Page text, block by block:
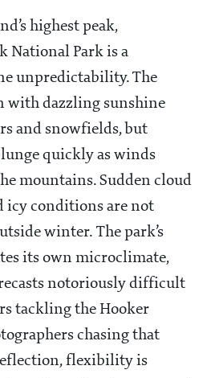
highest peak,
National Park is a
unpredictability. The
with dazzling sunshine
and snowfields, but
quickly as winds
mountains. Sudden cloud
icy conditions are not
winter. The park’s
its own microclimate,
notoriously difficult
tackling the Hooker
chasing that
flexibility is